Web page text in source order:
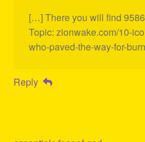
[…] There you will find
Topic: zionwake.com/10-
who-paved-the-way-for-
Reply